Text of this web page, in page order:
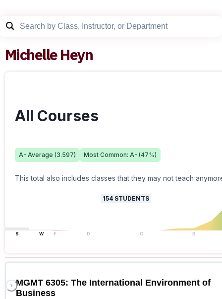
Michelle Heyn
All Courses
A- Average (3.597) Most Common: A- (47%)
This total also includes classes that they may not teach
154 STUDENTS
S W F D C B
MGMT 6305: The International Environment of
Business